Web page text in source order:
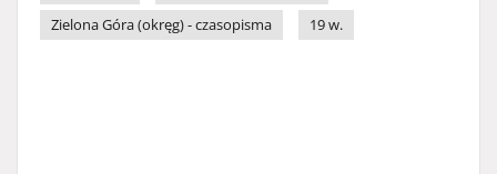
Zielona Góra (okręg) - czasopisma
19 w.